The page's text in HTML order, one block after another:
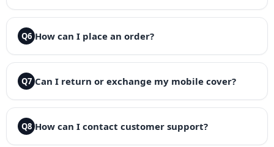
Q6 How can I place an order?
Q7 Can I return or exchange my mobile cover?
Q8 How can I contact customer support?